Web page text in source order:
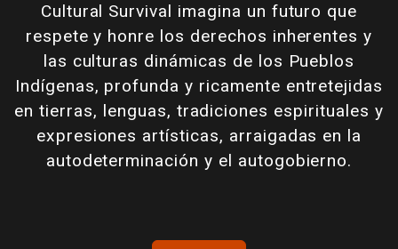
Cultural Survival imagina un futuro que
respete y honre los derechos inherentes y
las culturas dinámicas de los Pueblos
Indígenas, profunda y ricamente entretejidas
en tierras, lenguas, tradiciones espirituales y
expresiones artísticas, arraigadas en la
autodeterminación y el autogobierno.